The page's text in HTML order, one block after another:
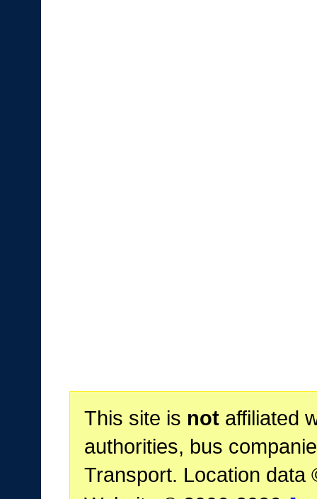
This site is notaffiliated
authorities, bus
Transport. Location data